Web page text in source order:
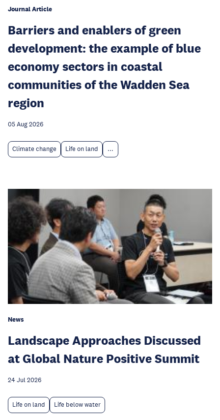
Journal Article
Barriers and enablers of green
development: the example of blue
economy sectors in coastal
communities of the Wadden Sea
region
05 Aug 2026
Climate change Life on land ...
News
Landscape Approaches Discussed
at Global Nature Positive Summit
24 Jul 2026
Life on land Life below water